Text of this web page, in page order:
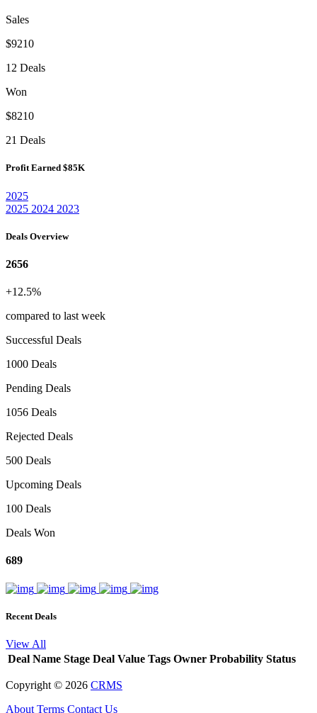
Sales
$9210
12 Deals
Won
$8210
21 Deals
Profit Earned $85K
2025
2025 2024 2023
Deals Overview
2656
+12.5%
compared to last week
Successful Deals
1000 Deals
Pending Deals
1056 Deals
Rejected Deals
500 Deals
Upcoming Deals
100 Deals
Deals Won
689
Recent Deals
View All
Deal Name Stage Deal Value Tags Owner Probability Status
Copyright © 2026 CRMS
About Terms Contact Us